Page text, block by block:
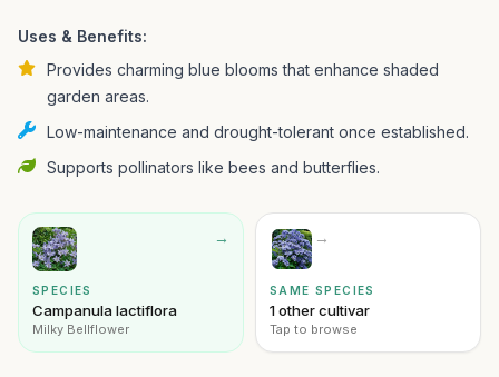
Uses & Benefits:
Provides charming blue blooms that enhance shaded
garden areas.
Low-maintenance and drought-tolerant once established.
Supports pollinators like bees and butterflies.
→
SPECIES
Campanula lactiflora
Milky Bellflower
→
SAME SPECIES
1 other cultivar
Tap to browse